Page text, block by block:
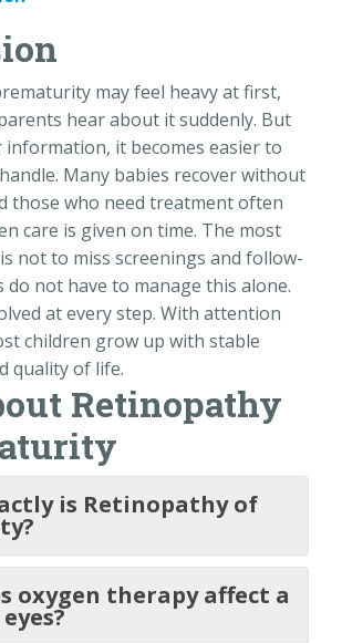
may feel heavy at first,
hear about it suddenly. But
information, it becomes easier to
Many babies recover without
those who need treatment often
care is given on time. The most
not to miss screenings and follow-
do not have to manage this alone.
at every step. With attention
children grow up with stable
quality of life.
Retinopathy
is Retinopathy of
oxygen therapy affect a